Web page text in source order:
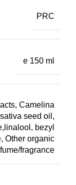
PRC
e 150 ml
Camelina
seed oil,
bezyl
Other organic
fragrance